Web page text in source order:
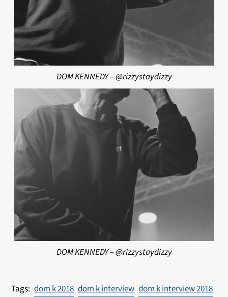
DOM KENNEDY – @rizzystaydizzy
DOM KENNEDY – @rizzystaydizzy
dom k 2018 dom k interview dom k interview 2018